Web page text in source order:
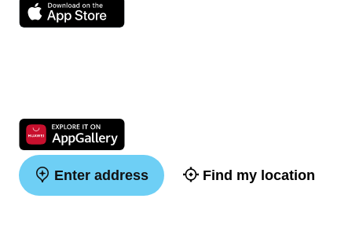
Enter address Find my location